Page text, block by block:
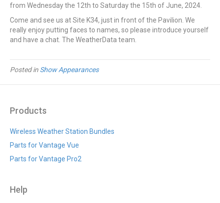
from Wednesday the 12th to Saturday the 15th of June, 2024.
Come and see us at Site K34, just in front of the Pavilion. We
really enjoy putting faces to names, so please introduce yourself
and have a chat. The WeatherData team.
Posted in Show Appearances
Products
Wireless Weather Station Bundles
Parts for Vantage Vue
Parts for Vantage Pro2
Help